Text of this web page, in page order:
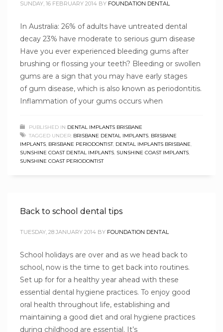
SUNDAY, 16 FEBRUARY 2014 BY FOUNDATION DENTAL
In Australia: 26% of adults have untreated dental
decay 23% have moderate to serious gum disease
Have you ever experienced bleeding gums after
brushing or flossing your teeth? Bleeding or swollen
gums are a sign that you may have early stages
of gum disease, which is also known as periodontitis.
Inflammation of your gums occurs when
PUBLISHED IN DENTAL IMPLANTS BRISBANE
TAGGED UNDER: BRISBANE DENTAL IMPLANTS BRISBANE
IMPLANTS BRISBANE PERIODONTIST, DENTAL IMPLANTS BRISBANE
SUNSHINE COAST DENTAL IMPLANTS SUNSHINE COAST IMPLANTS
SUNSHINE COAST PERIODONTIST
Back to school dental tips
TUESDAY, 28 JANUARY 2014 BY FOUNDATION DENTAL
School holidays are over and as we head back to
school, now is the time to get back into routines.
Set up for for a healthy year ahead with these
essential dental hygiene practices. To enjoy good
oral health throughout life, establishing and
maintaining a good diet and oral hygiene practices
during childhood are essential. It’s